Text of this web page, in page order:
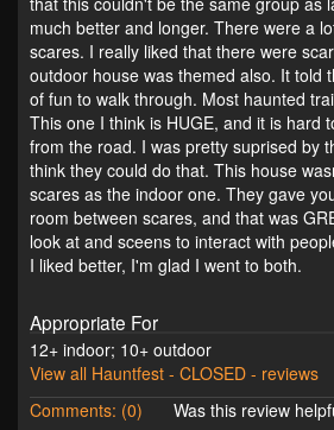
much better and longer. There were a
scares. I really liked that there were
outdoor house was themed also. It told
of fun to walk through. Most haunted
This one I think is HUGE, and it is hard
from the road. I was pretty suprised by
think they could do that. This house
scares as the indoor one. They gave
room between scares, and that was
look at and sceens to interact with
I liked better, I'm glad I went to both.
Appropriate For
12+ indoor; 10+ outdoor
View all Hauntfest - CLOSED - reviews
Comments: (0)
Was this review